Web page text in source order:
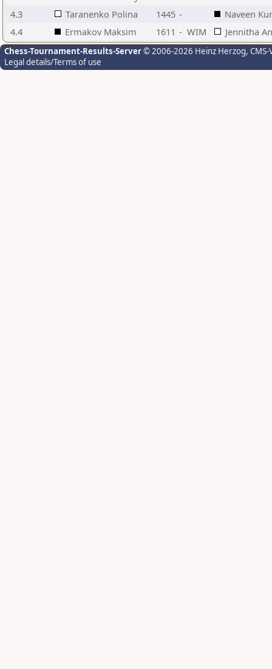
4.3
Taranenko Polina 1445 -
Naveen
4.4
Ermakov Maksim 1611 - WIM Jennitha
Chess-Tournament-Results-Server© 2006-2026 Heinz Herzog,
Legal details/Terms of use